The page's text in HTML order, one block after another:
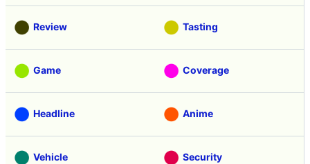
Review Tasting
Game Coverage
Headline Anime
Vehicle Security